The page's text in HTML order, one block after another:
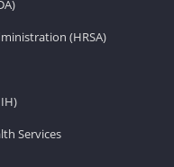
(HRSA)
Services